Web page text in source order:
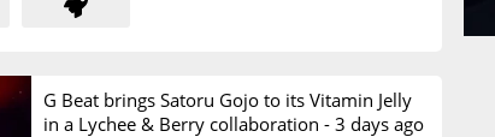
G Beat brings Satoru Gojo to its Vitamin Jelly
in a Lychee & Berry collaboration - 3 days ago